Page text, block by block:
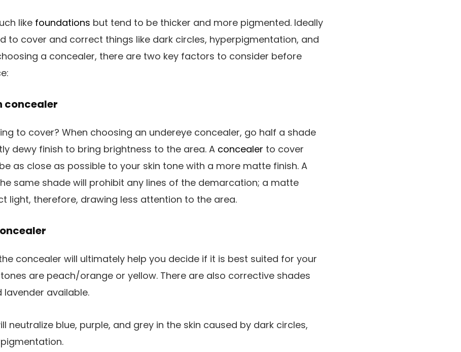
like foundations but tend to be thicker and more pigmented. Ideally
to cover and correct things like dark circles, hyperpigmentation, and
a concealer, there are two key factors to consider before
concealer
to cover? When choosing an undereye concealer, go half a shade
dewy finish to bring brightness to the area. A concealer to cover
as close as possible to your skin tone with a more matte finish. A
same shade will prohibit any lines of the demarcation; a matte
light, therefore, drawing less attention to the area.
concealer will ultimately help you decide if it is best suited for your
are peach/orange or yellow. There are also corrective shades
lavender available.
neutralize blue, purple, and grey in the skin caused by dark circles,